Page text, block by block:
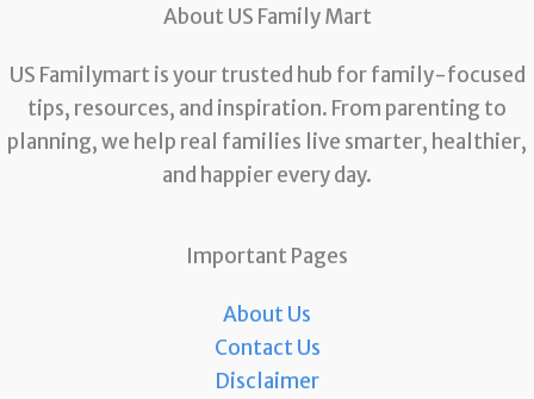
About US Family Mart
US Familymart is your trusted hub for family-focused
tips, resources, and inspiration. From parenting to
planning, we help real families live smarter, healthier,
and happier every day.
Important Pages
About Us
Contact Us
Disclaimer